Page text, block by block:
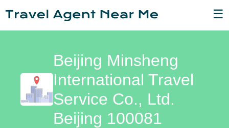
☰
Beijing Minsheng
International Travel
Service Co., Ltd.
Beijing 100081